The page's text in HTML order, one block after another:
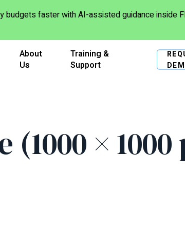
About
Us
Training &
Support
× 1000
budgets faster with AI-assisted guidance inside